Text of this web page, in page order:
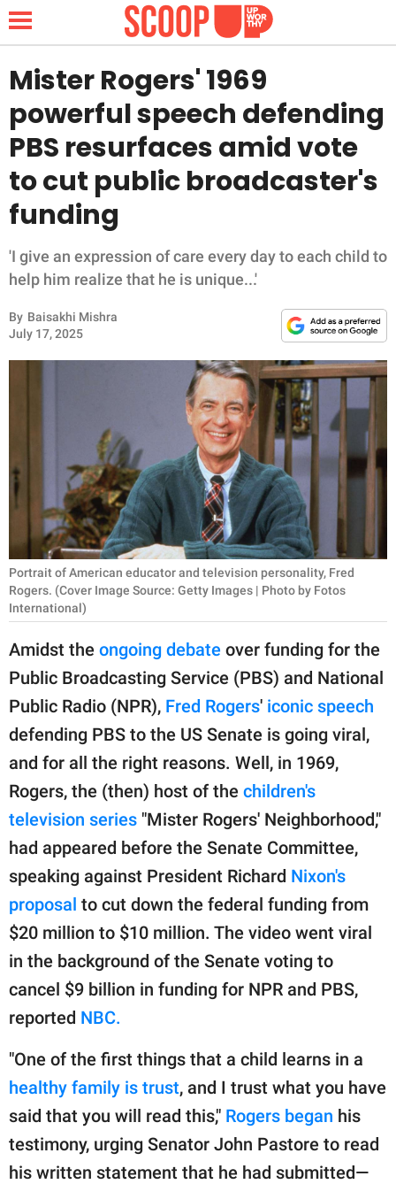
NEWS
LIFESTYLE
FUNNY
WHOLESOME
INSPIRING
PARENTING
WORK
SCIENCE AND
NATURE
Contact Us
SCOOP UPWORTHY is
part of
publishing
family.
© GOOD Worldwide Inc.
All Rights Reserved.
Mister Rogers' 1969
powerful speech defending
PBS resurfaces amid vote
to cut public broadcaster's
funding
'I give an expression of care every day to each child to
help him realize that he is unique...'
By Baisakhi Mishra
July 17, 2025
Portrait of American educator and television personality, Fred
Rogers. (Cover Image Source: Getty Images | Photo by Fotos
International)
Amidst the ongoing debate over funding for the
Public Broadcasting Service (PBS) and National
Public Radio (NPR), Fred Rogers' iconic speech
defending PBS to the US Senate is going viral,
and for all the right reasons. Well, in 1969,
Rogers, the (then) host of the children's
television series "Mister Rogers' Neighborhood,"
had appeared before the Senate Committee,
speaking against President Richard Nixon's
proposal to cut down the federal funding from
$20 million to $10 million. The video went viral
in the background of the Senate voting to
cancel $9 billion in funding for NPR and PBS,
reported NBC.
"One of the first things that a child learns in a
healthy family is trust, and I trust what you have
said that you will read this," Rogers began his
testimony, urging Senator John Pastore to read
his written statement that he had submitted—